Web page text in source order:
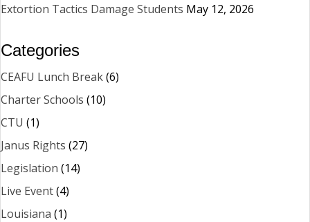
Extortion Tactics Damage Students May 12, 2026
Categories
CEAFU Lunch Break(6)
Charter Schools (10)
CTU (1)
Janus Rights (27)
Legislation (14)
Live Event(4)
Louisiana (1)